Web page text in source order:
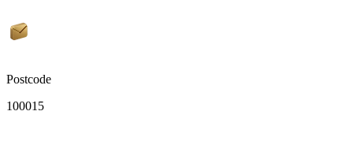
Postcode
100015